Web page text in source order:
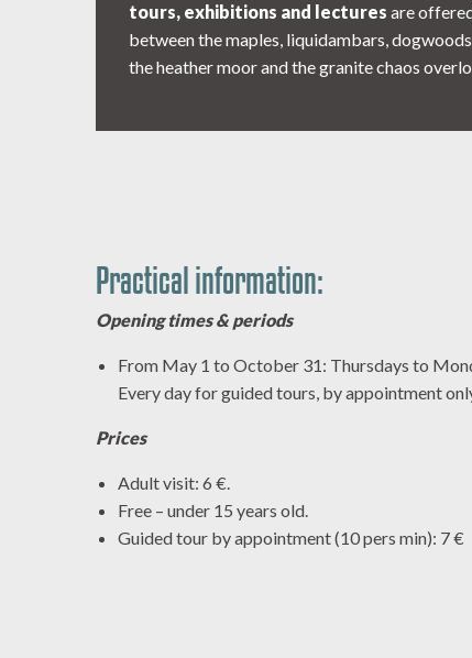
tours, exhibitions and lectures are
between the maples, liquidambars,
the heather moor and the granite chaos
Practical information:
Opening times & periods
From May 1 to October 31: Thursdays to
Every day for guided tours, by appointment
Prices
Adult visit: 6 €.
Free – under 15 years old.
Guided tour by appointment (10 pers min): 7 €